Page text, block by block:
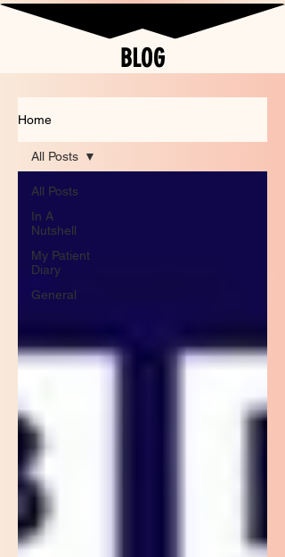
BLOG
Home
All Posts
In A
Nutshell
My Patient
Diary
General
All Posts